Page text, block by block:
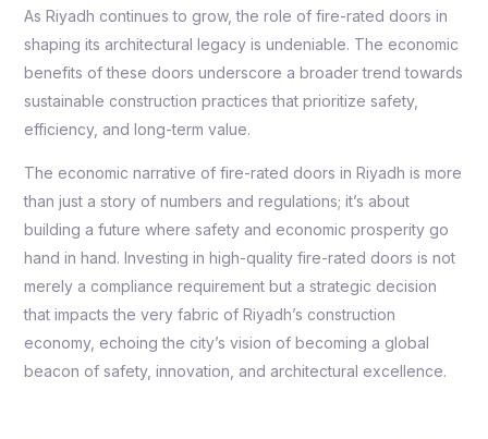
As Riyadh continues to grow, the role of fire-rated doors in
shaping its architectural legacy is undeniable. The economic
benefits of these doors underscore a broader trend towards
sustainable construction practices that prioritize safety,
efficiency, and long-term value.
The economic narrative of fire-rated doors in Riyadh is more
than just a story of numbers and regulations; it’s about
building a future where safety and economic prosperity go
hand in hand. Investing in high-quality fire-rated doors is not
merely a compliance requirement but a strategic decision
that impacts the very fabric of Riyadh’s construction
economy, echoing the city’s vision of becoming a global
beacon of safety, innovation, and architectural excellence.